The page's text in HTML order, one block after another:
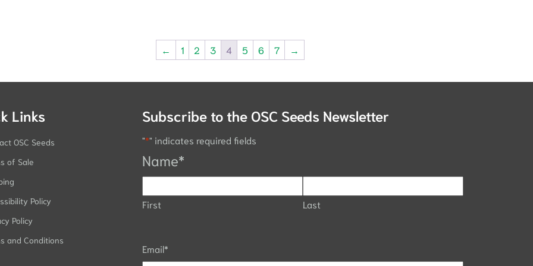
← 1 2 3 4 5 6 7 →
Links
OSC Seeds
of Sale
Policy
Policy
and Conditions
Subscribe to the OSC Seeds Newsletter
"*" indicates required fields
Name*
First Last
Email*